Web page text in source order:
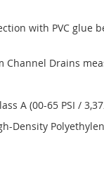
with PVC glue
Channel Drains
A (00-65 PSI /
Density